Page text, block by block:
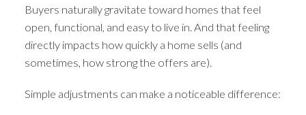
Buyers naturally gravitate toward homes that feel
open, functional, and easy to live in. And that feeling
directly impacts how quickly a home sells (and
sometimes, how strong the offers are).
Simple adjustments can make a noticeable difference: